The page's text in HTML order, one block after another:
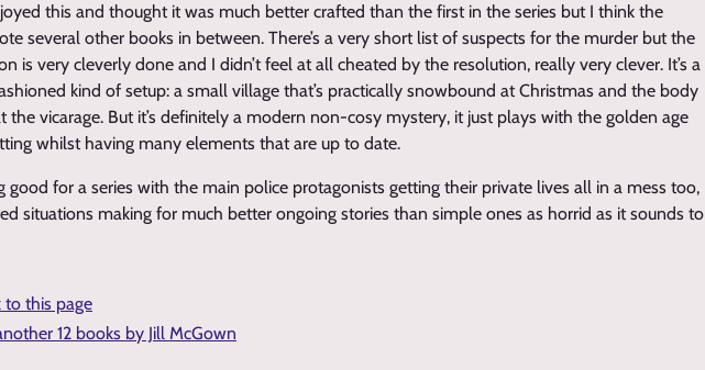
this and thought it was much better crafted than the first in the series but I think the
several other books in between. There’s a very short list of suspects for the murder but the
is very cleverly done and I didn’t feel at all cheated by the resolution, really very clever. It’s a
kind of setup: a small village that’s practically snowbound at Christmas and the body
the vicarage. But it’s definitely a modern non-cosy mystery, it just plays with the golden age
whilst having many elements that are up to date.
good for a series with the main police protagonists getting their private lives all in a mess too,
situations making for much better ongoing stories than simple ones as horrid as it sounds to
to this page
12 books by Jill McGown